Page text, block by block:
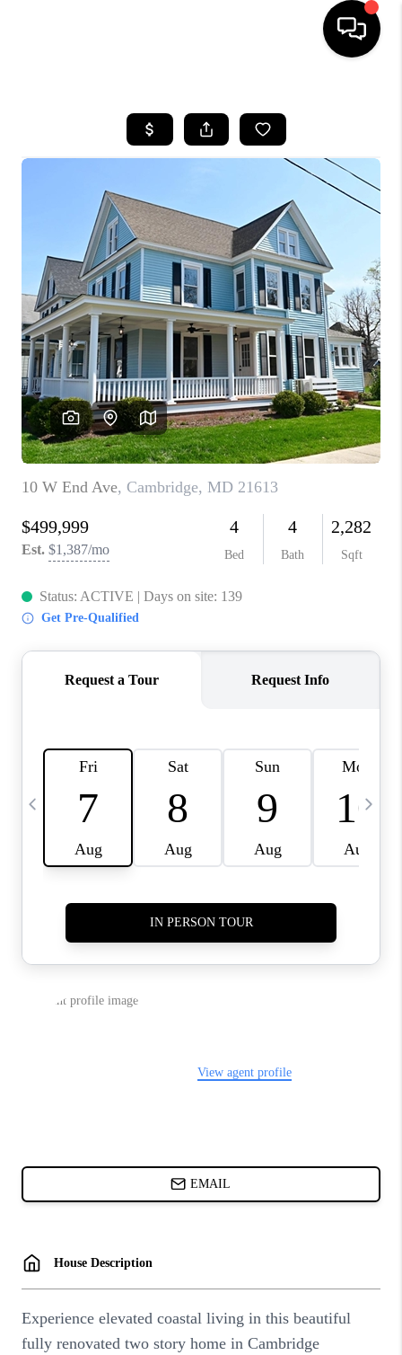
SEARCH LISTINGS
BUYING
SELLING
FINANCING
HOME VALUE
WHO WE ARE
REVIEWS
CAREERS
ABOUT PLACE
CONNECT
TOP AREAS